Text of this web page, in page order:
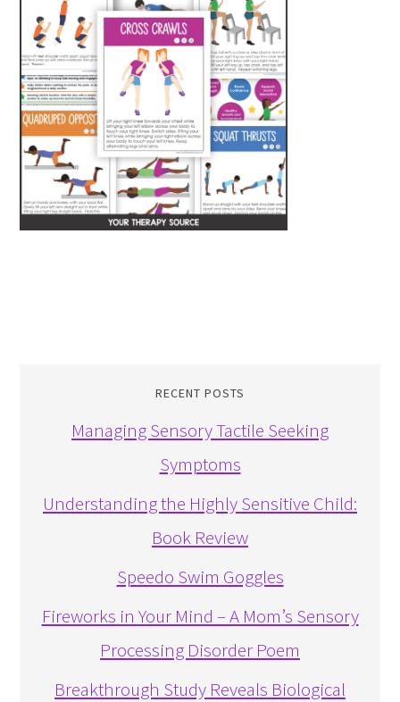
RECENT POSTS
Managing Sensory Tactile Seeking
Symptoms
Understanding the Highly Sensitive Child:
Book Review
Speedo Swim Goggles
Fireworks in Your Mind – A Mom’s Sensory
Processing Disorder Poem
Breakthrough Study Reveals Biological